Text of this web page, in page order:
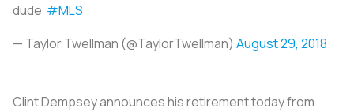
dude #MLS
— Taylor Twellman (@TaylorTwellman) August 29, 2018
Clint Dempsey announces his retirement today from